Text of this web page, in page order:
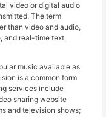
video or digital audio
The term
than video and audio,
and real-time text,
music available as
is a common form
services include
sharing website
and television shows;